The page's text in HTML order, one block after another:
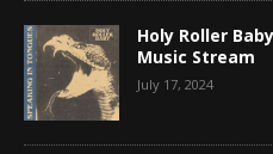
Holy Roller
Music Stream
July 17, 2024